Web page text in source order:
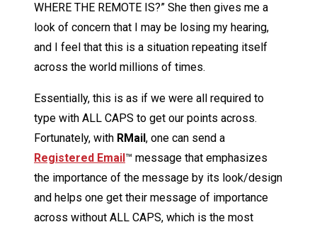
WHERE THE REMOTE IS?” She then gives me a
look of concern that I may be losing my hearing,
and I feel that this is a situation repeating itself
across the world millions of times.
Essentially, this is as if we were all required to
type with ALL CAPS to get our points across.
Fortunately, with RMail, one can send a
Registered Email™ message that emphasizes
the importance of the message by its look/design
and helps one get their message of importance
across without ALL CAPS, which is the most